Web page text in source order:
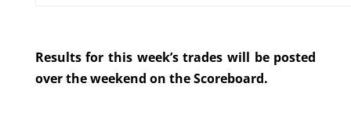
Results for this week’s trades will be posted
over the weekend on the Scoreboard.